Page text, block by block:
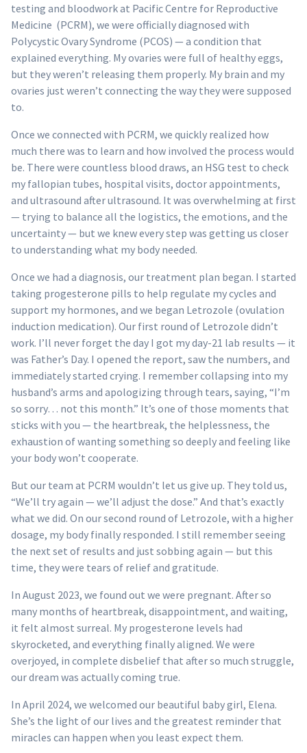
testing and bloodwork at Pacific Centre for Reproductive
Medicine (PCRM), we were officially diagnosed with
Polycystic Ovary Syndrome (PCOS) — a condition that
explained everything. My ovaries were full of healthy eggs,
but they weren’t releasing them properly. My brain and my
ovaries just weren’t connecting the way they were supposed
to.
Once we connected with PCRM, we quickly realized how
much there was to learn and how involved the process would
be. There were countless blood draws, an HSG test to check
my fallopian tubes, hospital visits, doctor appointments,
and ultrasound after ultrasound. It was overwhelming at first
— trying to balance all the logistics, the emotions, and the
uncertainty — but we knew every step was getting us closer
to understanding what my body needed.
Once we had a diagnosis, our treatment plan began. I started
taking progesterone pills to help regulate my cycles and
support my hormones, and we began Letrozole (ovulation
induction medication). Our first round of Letrozole didn’t
work. I’ll never forget the day I got my day-21 lab results — it
was Father’s Day. I opened the report, saw the numbers, and
immediately started crying. I remember collapsing into my
husband’s arms and apologizing through tears, saying, “I’m
so sorry… not this month.” It’s one of those moments that
sticks with you — the heartbreak, the helplessness, the
exhaustion of wanting something so deeply and feeling like
your body won’t cooperate.
But our team at PCRM wouldn’t let us give up. They told us,
“We’ll try again — we’ll adjust the dose.” And that’s exactly
what we did. On our second round of Letrozole, with a higher
dosage, my body finally responded. I still remember seeing
the next set of results and just sobbing again — but this
time, they were tears of relief and gratitude.
In August 2023, we found out we were pregnant. After so
many months of heartbreak, disappointment, and waiting,
it felt almost surreal. My progesterone levels had
skyrocketed, and everything finally aligned. We were
overjoyed, in complete disbelief that after so much struggle,
our dream was actually coming true.
In April 2024, we welcomed our beautiful baby girl, Elena.
She’s the light of our lives and the greatest reminder that
miracles can happen when you least expect them.